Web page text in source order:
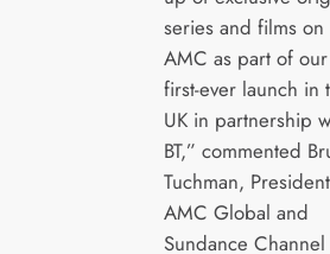
series and films on
AMC as part of our
first-ever launch in
UK in partnership
BT,” commented
Tuchman,
AMC Global and
Sundance Channel